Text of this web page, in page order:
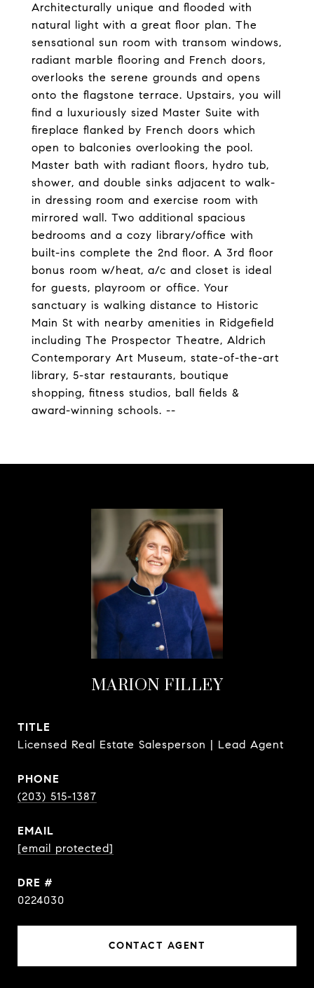
Architecturally unique and flooded with
natural light with a great floor plan. The
sensational sun room with transom windows,
radiant marble flooring and French doors,
overlooks the serene grounds and opens
onto the flagstone terrace. Upstairs, you will
find a luxuriously sized Master Suite with
fireplace flanked by French doors which
open to balconies overlooking the pool.
Master bath with radiant floors, hydro tub,
shower, and double sinks adjacent to walk-
in dressing room and exercise room with
mirrored wall. Two additional spacious
bedrooms and a cozy library/office with
built-ins complete the 2nd floor. A 3rd floor
bonus room w/heat, a/c and closet is ideal
for guests, playroom or office. Your
sanctuary is walking distance to Historic
Main St with nearby amenities in Ridgefield
including The Prospector Theatre, Aldrich
Contemporary Art Museum, state-of-the-art
library, 5-star restaurants, boutique
shopping, fitness studios, ball fields &
award-winning schools. --
MARION FILLEY
TITLE
Licensed Real Estate Salesperson | Lead Agent
PHONE
(203) 515-1387
EMAIL
[email protected]
DRE #
0224030
CONTACT AGENT